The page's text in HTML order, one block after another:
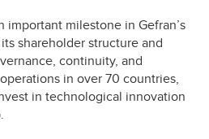
important milestone in Gefran’s
shareholder structure and
continuity, and
in over 70 countries,
in technological innovation